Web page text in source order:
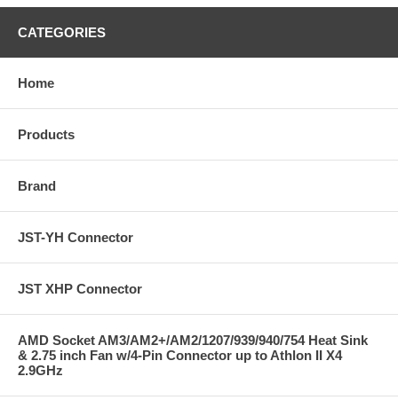
CATEGORIES
Home
Products
Brand
JST-YH Connector
JST XHP Connector
AMD Socket AM3/AM2+/AM2/1207/939/940/754 Heat Sink
& 2.75 inch Fan w/4-Pin Connector up to Athlon II X4
2.9GHz